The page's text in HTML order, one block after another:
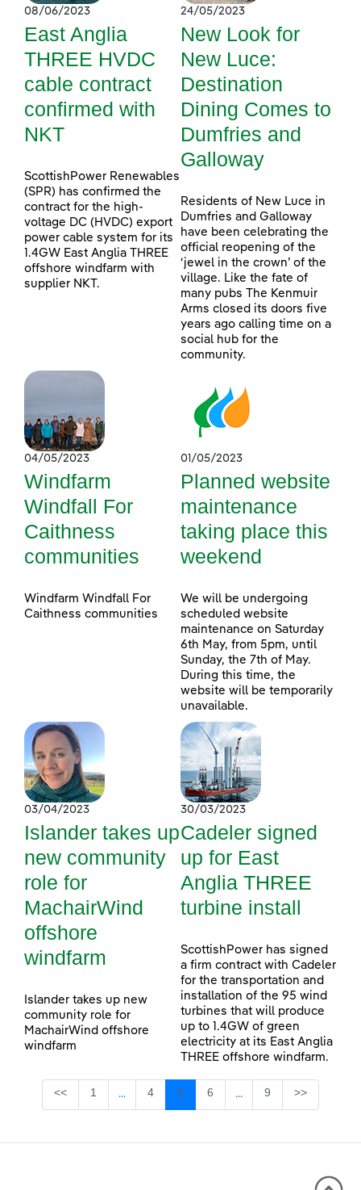
08/06/2023
East Anglia
THREE HVDC
cable contract
confirmed with
NKT
ScottishPower Renewables
(SPR) has confirmed the
contract for the high-
voltage DC (HVDC) export
power cable system for its
1.4GW East Anglia THREE
offshore windfarm with
supplier NKT.
24/05/2023
New Look for
New Luce:
Destination
Dining Comes to
Dumfries and
Galloway
Residents of New Luce in
Dumfries and Galloway
have been celebrating the
official reopening of the
‘jewel in the crown’ of the
village. Like the fate of
many pubs The Kenmuir
Arms closed its doors five
years ago calling time on a
social hub for the
community.
04/05/2023
Windfarm
Windfall For
Caithness
communities
Windfarm Windfall For
Caithness communities
01/05/2023
Planned website
maintenance
taking place this
weekend
We will be undergoing
scheduled website
maintenance on Saturday
6th May, from 5pm, until
Sunday, the 7th of May.
During this time, the
website will be temporarily
unavailable.
03/04/2023
Islander takes up
new community
role for
MachairWind
offshore
windfarm
Islander takes up new
community role for
MachairWind offshore
windfarm
30/03/2023
Cadeler signed
up for East
Anglia THREE
turbine install
ScottishPower has signed
a firm contract with Cadeler
for the transportation and
installation of the 95 wind
turbines that will produce
up to 1.4GW of green
electricity at its East Anglia
THREE offshore windfarm.
<< Page
1 ...Intermediate Pages Use TAB to navigate.
Page
4 Page
5 Page
6 ...Intermediate Pages
Page
9 >>